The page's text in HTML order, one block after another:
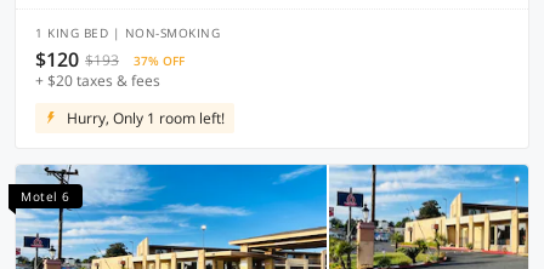
1 KING BED | NON-SMOKING
$120 $193 37% OFF
+ $20 taxes & fees
Hurry, Only 1 room left!
Motel 6